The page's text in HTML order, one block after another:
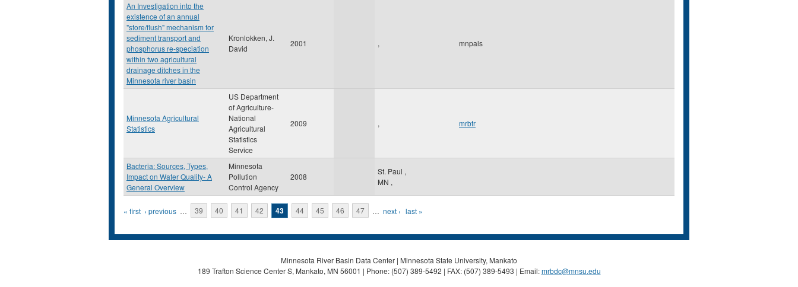
An Investigation into the
existence of an annual
"store/flush" mechanism for
sediment transport and
phosphorus re-speciation
within two agricultural
drainage ditches in the
Minnesota river basin
Kronlokken, J.
David
2001 , mnpals
Minnesota Agricultural
Statistics
US Department
of Agriculture-
National
Agricultural
Statistics
Service
2009 , mrbtr
Bacteria: Sources, Types,
Impact on Water Quality- A
General Overview
Minnesota
Pollution
Control Agency
2008
St. Paul ,
MN ,
Pages
« first ‹ previous … 39 40 41 42 43 44 45 46 47 … next › last »
Minnesota River Basin Data Center | Minnesota State University, Mankato
189 Trafton Science Center S, Mankato, MN 56001 | Phone: (507) 389-5492 | FAX: (507) 389-5493 | Email:mrbdc@mnsu.edu